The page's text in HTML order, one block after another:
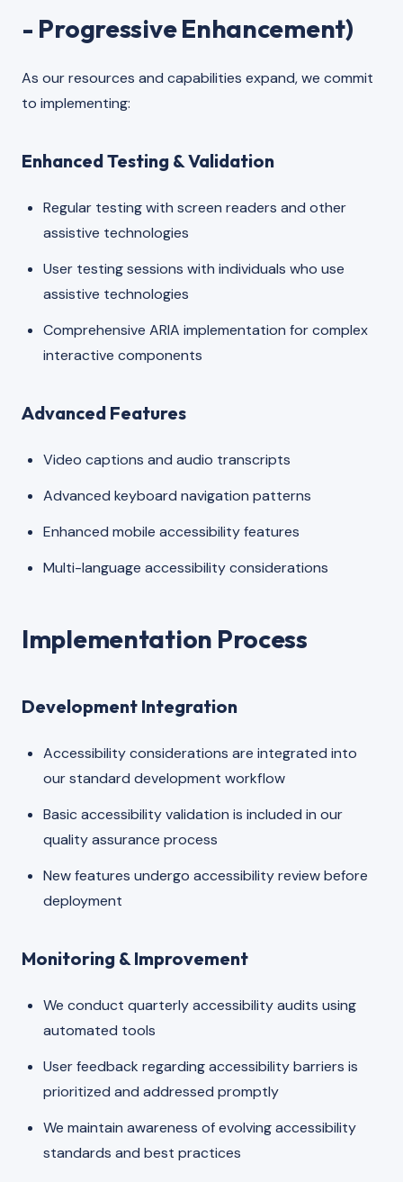
- Progressive Enhancement)
As our resources and capabilities expand, we commit
to implementing:
Enhanced Testing & Validation
Regular testing with screen readers and other
assistive technologies
User testing sessions with individuals who use
assistive technologies
Comprehensive ARIA implementation for complex
interactive components
Advanced Features
Video captions and audio transcripts
Advanced keyboard navigation patterns
Enhanced mobile accessibility features
Multi-language accessibility considerations
Implementation Process
Development Integration
Accessibility considerations are integrated into
our standard development workflow
Basic accessibility validation is included in our
quality assurance process
New features undergo accessibility review before
deployment
Monitoring & Improvement
We conduct quarterly accessibility audits using
automated tools
User feedback regarding accessibility barriers is
prioritized and addressed promptly
We maintain awareness of evolving accessibility
standards and best practices